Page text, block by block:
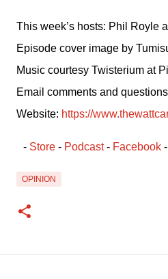
This week’s hosts: Phil Royle
Episode cover image by
Music courtesy Twisterium at
Email comments and
Website: https://
- Store - Podcast - Facebook﻿ -
OPINION